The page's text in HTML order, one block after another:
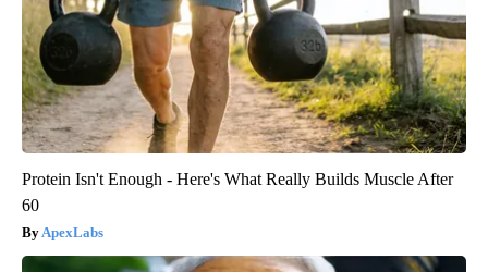
Protein Isn't Enough - Here's What Really Builds Muscle After
60
ApexLabs